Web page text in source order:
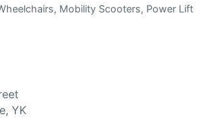
Mobility Scooters, Power Lift
YK